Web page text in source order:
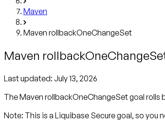
Maven
Maven rollbackOneChangeSet
Maven
Last updated: July 13, 2026
The Maven rollbackOneChangeSet goal
Note: This is a Liquibase Secure goal, so you